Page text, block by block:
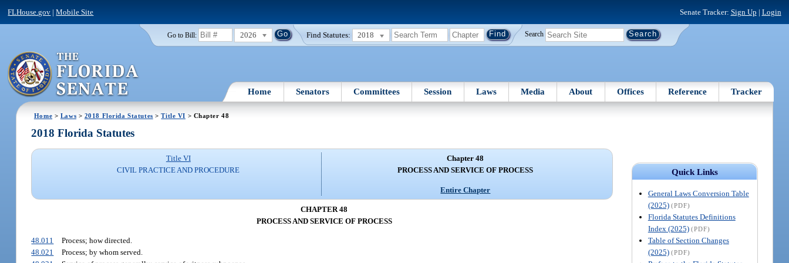
FLHouse.gov |Mobile Site Senate Tracker: Sign Up | Login
Go to Bill: 2026 Find Statutes: 2018 Search
Home Senators Committees Session Laws Media About Offices Reference Tracker
Home > Laws > 2018 Florida Statutes >Title VI > Chapter 48
Quick Links
General Laws Conversion Table
(2025) (PDF)
Florida Statutes Definitions
Index (2025) (PDF)
Table of Section Changes
(2025) (PDF)
2018 Florida Statutes
Title VI
CIVIL PRACTICE AND PROCEDURE
Chapter 48
PROCESS AND SERVICE OF PROCESS
Entire Chapter
CHAPTER 48
PROCESS AND SERVICE OF PROCESS
48.011
Process; how directed.
48.021
Process; by whom served.